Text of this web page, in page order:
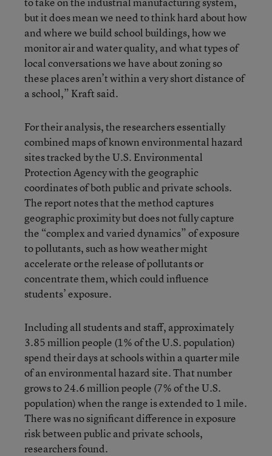
but it does mean we need to think hard about how
and where we build school buildings, how we
monitor air and water quality, and what types of
local conversations we have about zoning so
these places aren’t within a very short distance of
a school,” Kraft said.
For their analysis, the researchers essentially
combined maps of known environmental hazard
sites tracked by the U.S. Environmental
Protection Agency with the geographic
coordinates of both public and private schools.
The report notes that the method captures
geographic proximity but does not fully capture
the “complex and varied dynamics” of exposure
to pollutants, such as how weather might
accelerate or the release of pollutants or
concentrate them, which could influence
students’ exposure.
Including all students and staff, approximately
3.85 million people (1% of the U.S. population)
spend their days at schools within a quarter mile
of an environmental hazard site. That number
grows to 24.6 million people (7% of the U.S.
population) when the range is extended to 1 mile.
There was no significant difference in exposure
risk between public and private schools,
researchers found.